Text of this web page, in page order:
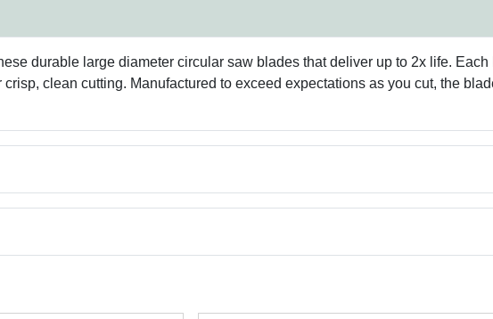
durable large diameter circular saw blades that deliver up to 2x life.
crisp, clean cutting. Manufactured to exceed expectations as you cut, the